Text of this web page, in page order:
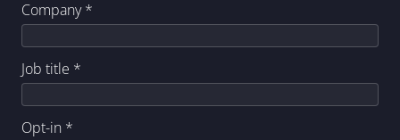
Company*
Job title *
Opt-in *